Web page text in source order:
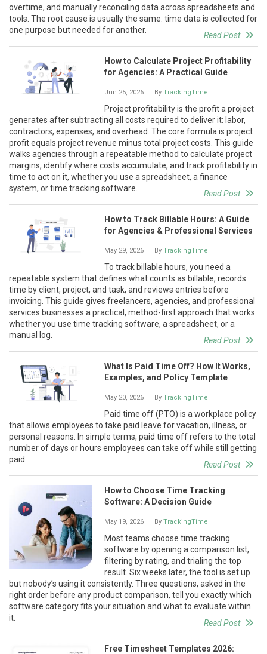
overtime, and manually reconciling data across spreadsheets and
tools. The root cause is usually the same: time data is collected for
one purpose but needed for another.
Read Post
How to Calculate Project Profitability
for Agencies: A Practical Guide
Jun 25, 2026 | By TrackingTime
Project profitability is the profit a project
generates after subtracting all costs required to deliver it: labor,
contractors, expenses, and overhead. The core formula is project
profit equals project revenue minus total project costs. This guide
walks agencies through a repeatable method to calculate project
margins, identify where costs accumulate, and track profitability in
time to act on it, whether you use a spreadsheet, a finance
system, or time tracking software.
Read Post
How to Track Billable Hours: A Guide
for Agencies & Professional Services
May 29, 2026 | By TrackingTime
To track billable hours, you need a
repeatable system that defines what counts as billable, records
time by client, project, and task, and reviews entries before
invoicing. This guide gives freelancers, agencies, and professional
services businesses a practical, method-first approach that works
whether you use time tracking software, a spreadsheet, or a
manual log.
Read Post
What Is Paid Time Off? How It Works,
Examples, and Policy Template
May 20, 2026 | By TrackingTime
Paid time off (PTO) is a workplace policy
that allows employees to take paid leave for vacation, illness, or
personal reasons. In simple terms, paid time off refers to the total
number of days or hours employees can take off while still getting
paid.
Read Post
How to Choose Time Tracking
Software: A Decision Guide
May 19, 2026 | By TrackingTime
Most teams choose time tracking
software by opening a comparison list,
filtering by rating, and trialing the top
result. Six weeks later, the tool is set up
but nobody’s using it consistently. Three questions, asked in the
right order before any product comparison, tell you exactly which
software category fits your situation and what to evaluate within
it.
Read Post
Free Timesheet Templates 2026: